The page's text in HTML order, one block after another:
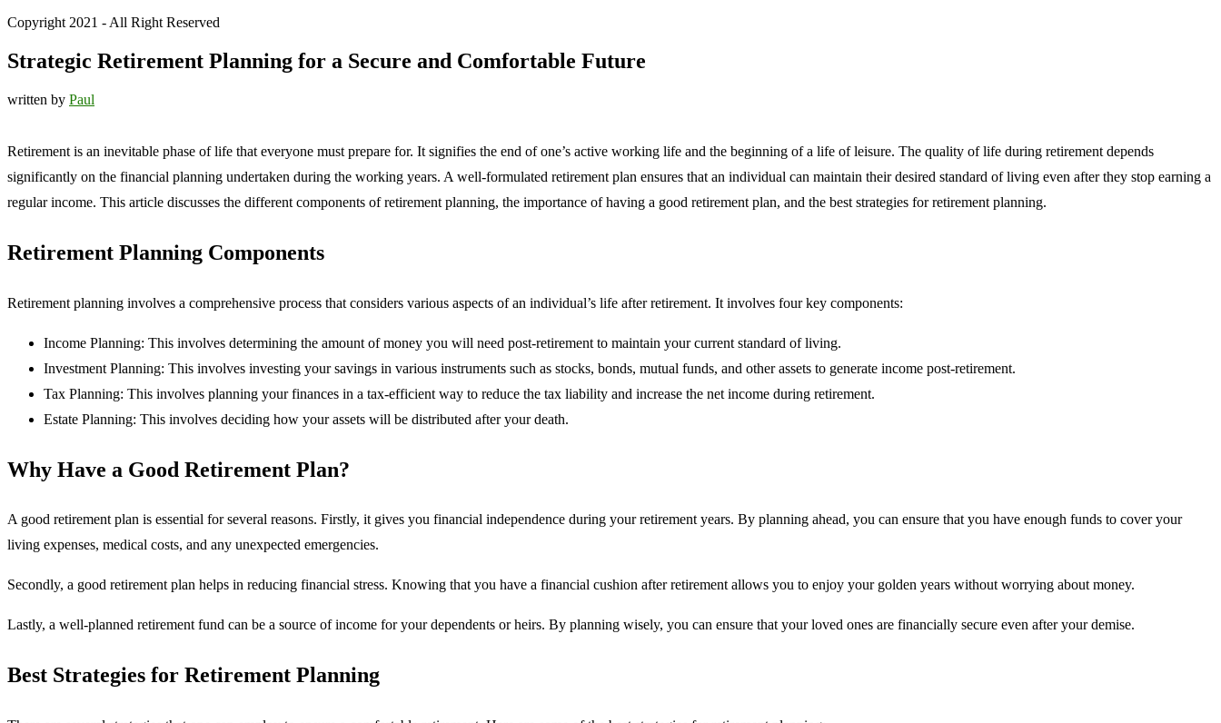
Copyright 2021 - All Right Reserved
Strategic Retirement Planning for a Secure and Comfortable Future
written by Paul
Retirement is an inevitable phase of life that everyone must prepare for. It signifies the end of one’s active working life and the beginning of a life of leisure. The quality of life during retirement depends
significantly on the financial planning undertaken during the working years. A well-formulated retirement plan ensures that an individual can maintain their desired standard of living even after they stop earning a
regular income. This article discusses the different components of retirement planning, the importance of having a good retirement plan, and the best strategies for retirement planning.
Retirement Planning Components
Retirement planning involves a comprehensive process that considers various aspects of an individual’s life after retirement. It involves four key components:
Income Planning: This involves determining the amount of money you will need post-retirement to maintain your current standard of living.
Investment Planning: This involves investing your savings in various instruments such as stocks, bonds, mutual funds, and other assets to generate income post-retirement.
Tax Planning: This involves planning your finances in a tax-efficient way to reduce the tax liability and increase the net income during retirement.
Estate Planning: This involves deciding how your assets will be distributed after your death.
Why Have a Good Retirement Plan?
A good retirement plan is essential for several reasons. Firstly, it gives you financial independence during your retirement years. By planning ahead, you can ensure that you have enough funds to cover your
living expenses, medical costs, and any unexpected emergencies.
Secondly, a good retirement plan helps in reducing financial stress. Knowing that you have a financial cushion after retirement allows you to enjoy your golden years without worrying about money.
Lastly, a well-planned retirement fund can be a source of income for your dependents or heirs. By planning wisely, you can ensure that your loved ones are financially secure even after your demise.
Best Strategies for Retirement Planning